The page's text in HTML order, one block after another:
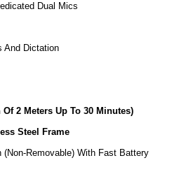
Dual Mics
And Dictation
2 Meters Up To 30 Minutes)
Steel Frame
Removable) With Fast Battery